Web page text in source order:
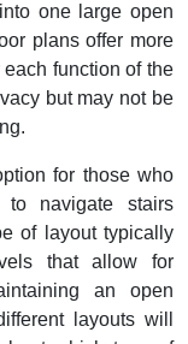
one large open
plans offer more
function of the
but may not be
for those who
navigate stairs
of layout typically
that allow for
an open
layouts will